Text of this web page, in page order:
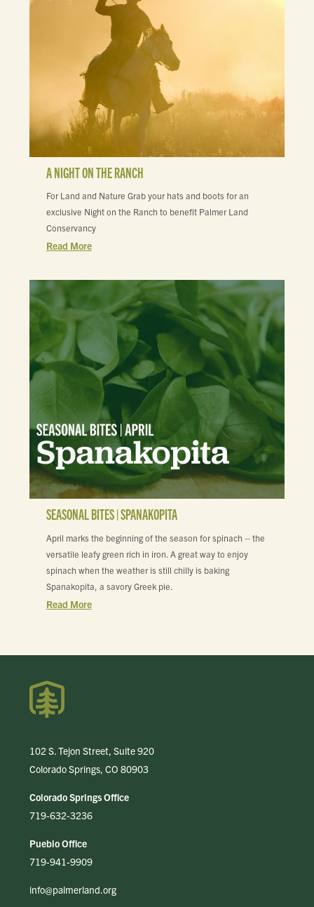
A NIGHT ON THE RANCH
For Land and Nature Grab your hats and boots for an
exclusive Night on the Ranch to benefit Palmer Land
Conservancy
Read More
SEASONAL BITES | SPANAKOPITA
April marks the beginning of the season for spinach – the
versatile leafy green rich in iron. A great way to enjoy
spinach when the weather is still chilly is baking
Spanakopita, a savory Greek pie.
Read More
102 S. Tejon Street, Suite 920
Colorado Springs, CO 80903
Colorado Springs Office
719-632-3236
Pueblo Office
719-941-9909
info@palmerland.org